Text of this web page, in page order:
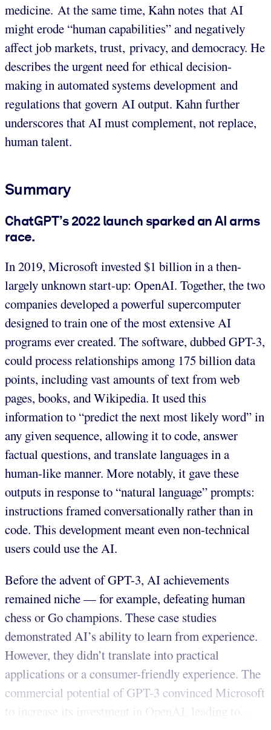
medicine. At the same time, Kahn notes that AI
might erode “human capabilities” and negatively
affect job markets, trust, privacy, and democracy. He
describes the urgent need for ethical decision-
making in automated systems development and
regulations that govern AI output. Kahn further
underscores that AI must complement, not replace,
human talent.
Summary
ChatGPT’s 2022 launch sparked an AI arms
race.
In 2019, Microsoft invested $1 billion in a then-
largely unknown start-up: OpenAI. Together, the two
companies developed a powerful supercomputer
designed to train one of the most extensive AI
programs ever created. The software, dubbed GPT-3,
could process relationships among 175 billion data
points, including vast amounts of text from web
pages, books, and Wikipedia. It used this
information to “predict the next most likely word” in
any given sequence, allowing it to code, answer
factual questions, and translate languages in a
human-like manner. More notably, it gave these
outputs in response to “natural language” prompts:
instructions framed conversationally rather than in
code. This development meant even non-technical
users could use the AI.
Before the advent of GPT-3, AI achievements
remained niche — for example, defeating human
chess or Go champions. These case studies
demonstrated AI’s ability to learn from experience.
However, they didn’t translate into practical
applications or a consumer-friendly experience. The
commercial potential of GPT-3 convinced Microsoft
to increase its investment in OpenAI, leading to...